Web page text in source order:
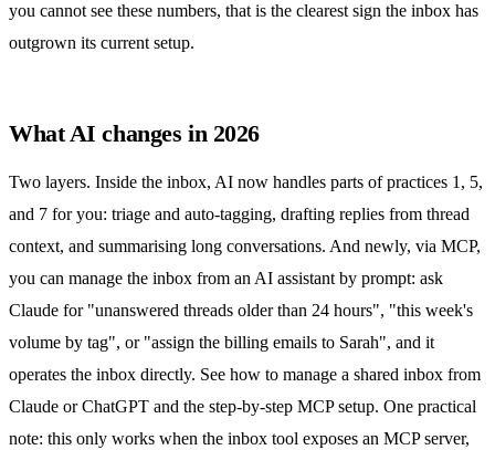
you cannot see these numbers, that is the clearest sign the inbox has
outgrown its current setup.
What AI changes in 2026
Two layers. Inside the inbox, AI now handles parts of practices 1, 5,
and 7 for you: triage and auto-tagging, drafting replies from thread
context, and summarising long conversations. And newly, via MCP,
you can manage the inbox from an AI assistant by prompt: ask
Claude for "unanswered threads older than 24 hours", "this week's
volume by tag", or "assign the billing emails to Sarah", and it
operates the inbox directly. See how to manage a shared inbox from
Claude or ChatGPT and the step-by-step MCP setup. One practical
note: this only works when the inbox tool exposes an MCP server,